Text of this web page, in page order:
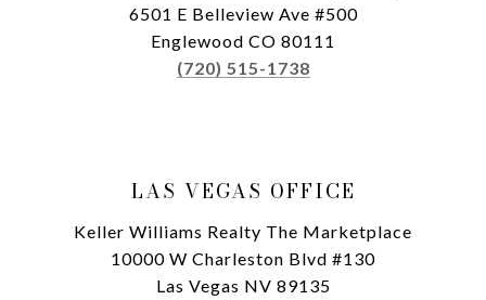
6501 E Belleview Ave #500
Englewood CO 80111
(720) 515-1738
LAS VEGAS OFFICE
Keller Williams Realty The Marketplace
10000 W Charleston Blvd #130
Las Vegas NV 89135